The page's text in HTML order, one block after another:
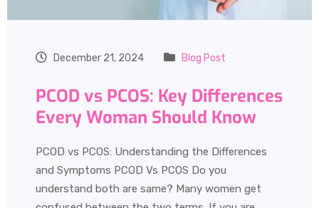
December 21, 2024 Blog Post
PCOD vs PCOS: Key Differences
Every Woman Should Know
PCOD vs PCOS: Understanding the Differences
and Symptoms PCOD Vs PCOS Do you
understand both are same? Many women get